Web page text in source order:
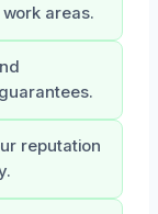
areas.
reputation